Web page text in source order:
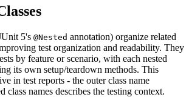
5's @Nested annotation) organize related
test organization and readability. They
by feature or scenario, with each nested
its own setup/teardown methods. This
in test reports - the outer class name
class names describes the testing context.